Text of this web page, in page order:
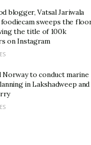
blogger, Vatsal Jariwala
foodiecam sweeps the
the title of 100k
on Instagram
Norway to conduct marine
in Lakshadweep and